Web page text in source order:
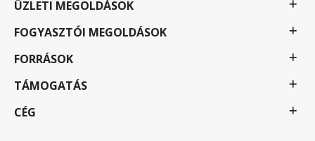
ÜZLETI MEGOLDÁSOK
FOGYASZTÓI MEGOLDÁSOK
FORRÁSOK
TÁMOGATÁS
CÉG